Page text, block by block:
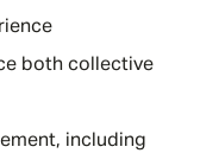
both collective
including